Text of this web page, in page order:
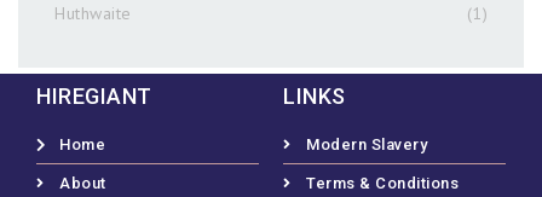
Huthwaite
(1)
HIREGIANT
Home
About
LINKS
Modern Slavery
Terms & Conditions